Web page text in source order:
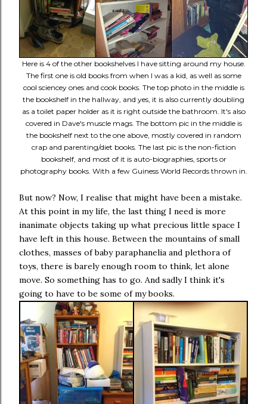
Here is 4 of the other bookshelves I have sitting around my house.
The first one is old books from when I was a kid, as well as some
cool sciencey ones and cook books. The top photo in the middle is
the bookshelf in the hallway, and yes, it is also currently doubling
as a toilet paper holder as it is right outside the bathroom. It's also
covered in Dave's muscle mags. The bottom pic in the middle is
the bookshelf next to the one above, mostly covered in random
crap and parenting/diet books. The last pic is the non-fiction
bookshelf, and most of it is auto-biographies, sports or
photography books. With a few Guiness World Records thrown in.
But now? Now, I realise that might have been a mistake.
At this point in my life, the last thing I need is more
inanimate objects taking up what precious little space I
have left in this house. Between the mountains of small
clothes, masses of baby paraphanelia and plethora of
toys, there is barely enough room to think, let alone
move. So something has to go. And sadly I think it's
going to have to be some of my books.